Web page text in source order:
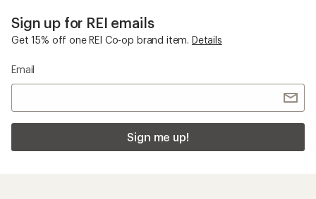
Sign up for REI emails
Get 15% off one REI Co-op brand item. Details
Email
Sign me up!